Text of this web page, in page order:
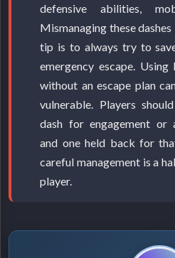
defensive abilities,
Mismanaging these
tip is to always try to
emergency escape.
without an escape plan
vulnerable. Players
dash for engagement or
and one held back for
careful management is a
player.